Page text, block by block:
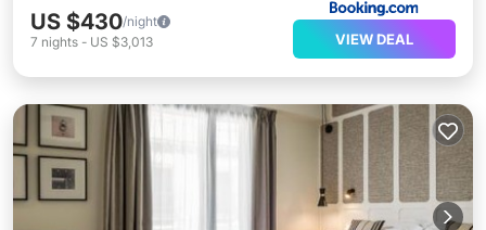
US $430/night
7 nights - US $3,013 VIEW DEAL